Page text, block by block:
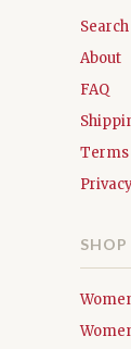
Search
About
FAQ
Terms
SHOP